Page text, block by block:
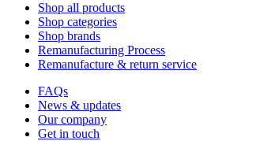
Shop all products
Shop categories
Shop brands
Remanufacturing Process
Remanufacture & return service
FAQs
News & updates
Our company
Get in touch